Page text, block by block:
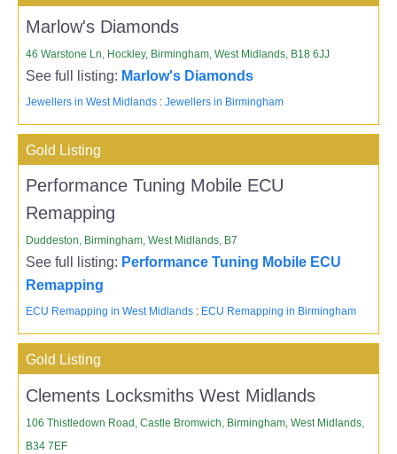
Marlow's Diamonds
46 Warstone Ln, Hockley, Birmingham, West Midlands, B18 6JJ
See full listing: Marlow's Diamonds
Jewellers in West Midlands :Jewellers in Birmingham
Gold Listing
Performance Tuning Mobile ECU
Remapping
Duddeston, Birmingham, West Midlands, B7
See full listing: Performance Tuning Mobile ECU
Remapping
ECU Remapping in West Midlands : ECU Remapping in Birmingham
Gold Listing
Clements Locksmiths West Midlands
106 Thistledown Road, Castle Bromwich, Birmingham, West Midlands,
B34 7EF